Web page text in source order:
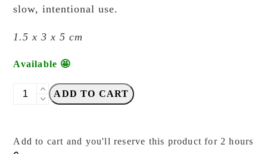
slow, intentional use.
1.5 x 3 x 5 cm
Available 🤩
Kurukynki
Lantern
ADD TO CART
Add to cart and you'll reserve this product for 2 hours